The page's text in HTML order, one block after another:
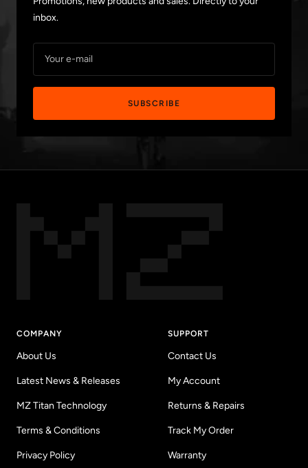
inbox.
Your e-mail
SUBSCRIBE
COMPANY
About Us
Latest News & Releases
MZ Titan Technology
Terms & Conditions
Privacy Policy
SUPPORT
Contact Us
My Account
Returns & Repairs
Track My Order
Warranty